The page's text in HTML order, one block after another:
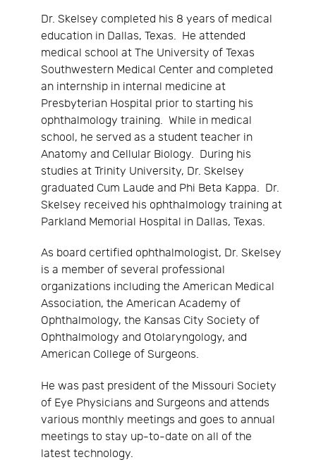
Dr. Skelsey completed his 8 years of medical
education in Dallas, Texas. He attended
medical school at The University of Texas
Southwestern Medical Center and completed
an internship in internal medicine at
Presbyterian Hospital prior to starting his
ophthalmology training. While in medical
school, he served as a student teacher in
Anatomy and Cellular Biology. During his
studies at Trinity University, Dr. Skelsey
graduated Cum Laude and Phi Beta Kappa. Dr.
Skelsey received his ophthalmology training at
Parkland Memorial Hospital in Dallas, Texas.
As board certified ophthalmologist, Dr. Skelsey
is a member of several professional
organizations including the American Medical
Association, the American Academy of
Ophthalmology, the Kansas City Society of
Ophthalmology and Otolaryngology, and
American College of Surgeons.
He was past president of the Missouri Society
of Eye Physicians and Surgeons and attends
various monthly meetings and goes to annual
meetings to stay up-to-date on all of the
latest technology.